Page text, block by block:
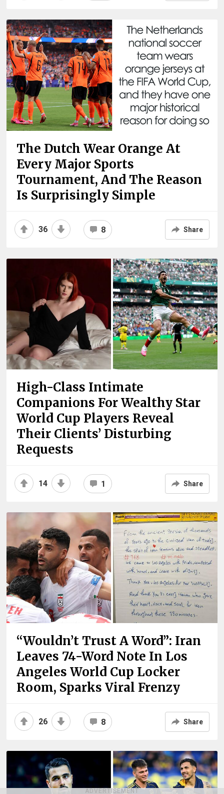
The Dutch Wear Orange At
Every Major Sports
Tournament, And The Reason
Is Surprisingly Simple
36 8 Share
High-Class Intimate
Companions For Wealthy Star
World Cup Players Reveal
Their Clients’ Disturbing
Requests
14 1 Share
“Wouldn’t Trust A Word”: Iran
Leaves 74-Word Note In Los
Angeles World Cup Locker
Room, Sparks Viral Frenzy
26 8 Share
ADVERTISEMENT